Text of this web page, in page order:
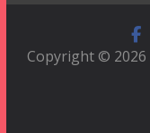
Copyright © 2026